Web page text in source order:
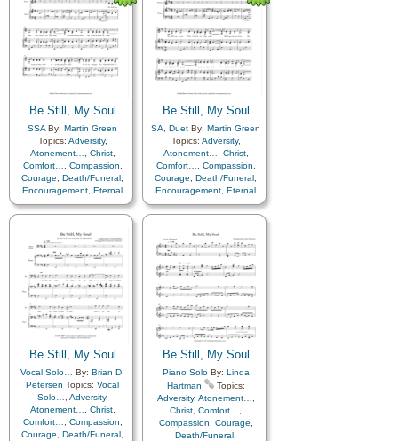
Instrumental…
Be Still, My Soul
SSA By: Martin Green
Topics: Adversity,
Atonement…
Christ,
Comfort…
Compassion
Courage
Death/Funeral
Encouragement Eternal
Life…,Faith,Farewell,
Humility/Meekness,Peace,
Trust in…
Be Still, My Soul
SA Duet By: Martin Green
Topics: Adversity,
Atonement…
Christ,
Comfort…
Compassion
Courage
Death/Funeral
Encouragement Eternal
Life…,Faith,Farewell,
Humility/Meekness,Peace,
Be Still, My Soul
Vocal Solo… By: Brian D.
Petersen Topics: Vocal
Solo…
Adversity,
Atonement…
Christ,
Comfort…
Compassion
Courage
Death/Funeral
Be Still, My Soul
Piano SoloBy: Linda
Hartman
Topics:
Adversity, Atonement…
Christ Comfort…
Compassion
Courage
Death/Funeral